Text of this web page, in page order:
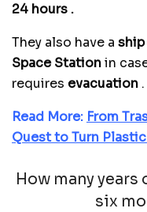
24 hours .
They also have a
Space Stationin
requires evacuation .
Read More: From
Quest to Turn
How many
six